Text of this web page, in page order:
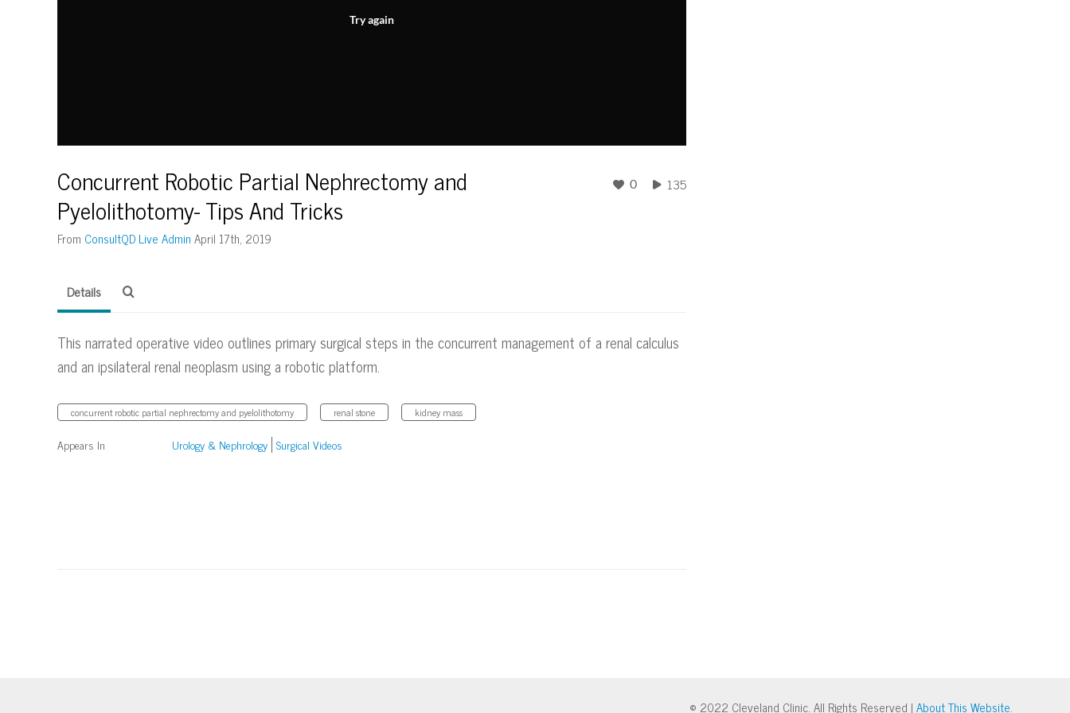
Try again
Concurrent Robotic Partial Nephrectomy and
Pyelolithotomy- Tips And Tricks
From ConsultQD Live Admin April 17th, 2019
0 135
Details
This narrated operative video outlines primary surgical steps in the concurrent management of a renal calculus
and an ipsilateral renal neoplasm using a robotic platform.
concurrent robotic partial nephrectomy and pyelolithotomy renal stone kidney mass
Appears In Urology & Nephrology Surgical Videos
© 2022 Cleveland Clinic. All Rights Reserved | About This Website.